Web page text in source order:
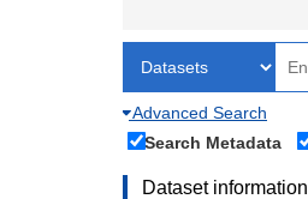
Advanced Search
Search Metadata
Dataset information